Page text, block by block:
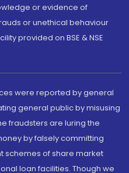
or evidence of
or unethical behaviour
provided on BSE & NSE
were reported by general
general public by misusing
fraudsters are luring the
by falsely committing
schemes of share market
loan facilities. Though we